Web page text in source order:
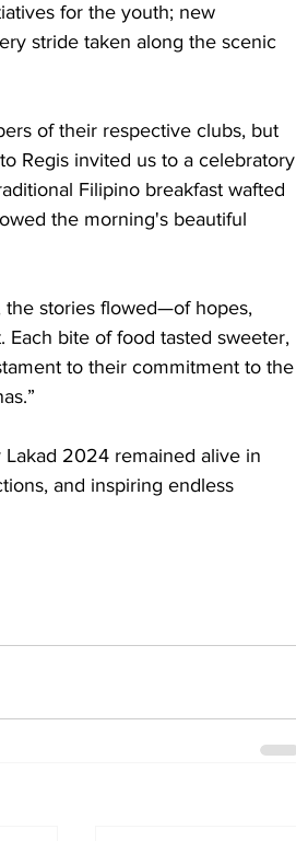
for the youth; new
stride taken along the scenic
of their respective clubs, but
Regis invited us to a celebratory
Filipino breakfast wafted
the morning's beautiful
the stories flowed—of hopes,
bite of food tasted sweeter,
to their commitment to the
2024 remained alive in
and inspiring endless